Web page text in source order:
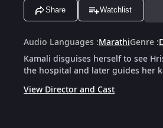
Share Watchlist
Audio Languages :MarathiGenre :
Kamali disguises herself to see
the hospital and later guides her
View Director and Cast